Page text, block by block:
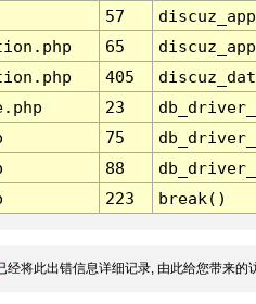
57
65
405
23
75
88
223 break()
经将此出错信息详细记录, 由此给您带来的